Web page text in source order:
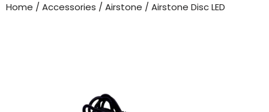
Home / Accessories / Airstone / Airstone Disc LED